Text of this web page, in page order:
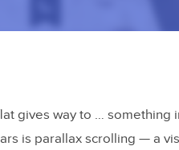
gives way to … something
is parallax scrolling — a